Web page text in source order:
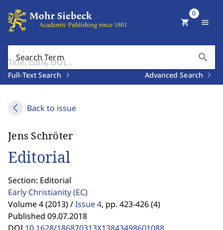
Search Term search
Full-Text Search Advanced Search
shopping_cart
0
menu
Back to issue
Jens Schröter
Editorial
Section: Editorial
Early Christianity(EC)
Volume 4 (2013) /Issue 4, pp. 423-426 (4)
Published 09.07.2018